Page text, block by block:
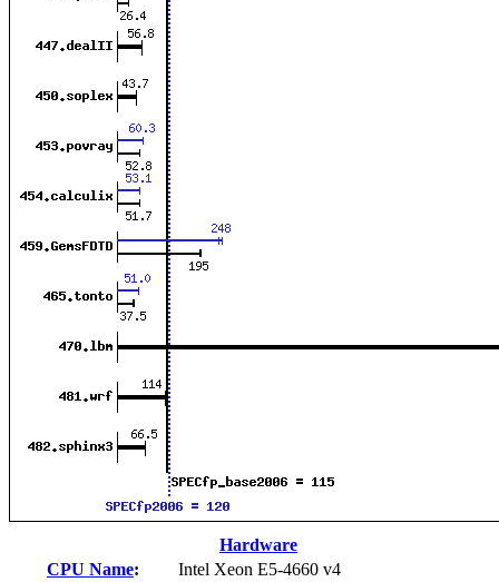
Hardware
CPU Name:
Intel Xeon E5-4660 v4